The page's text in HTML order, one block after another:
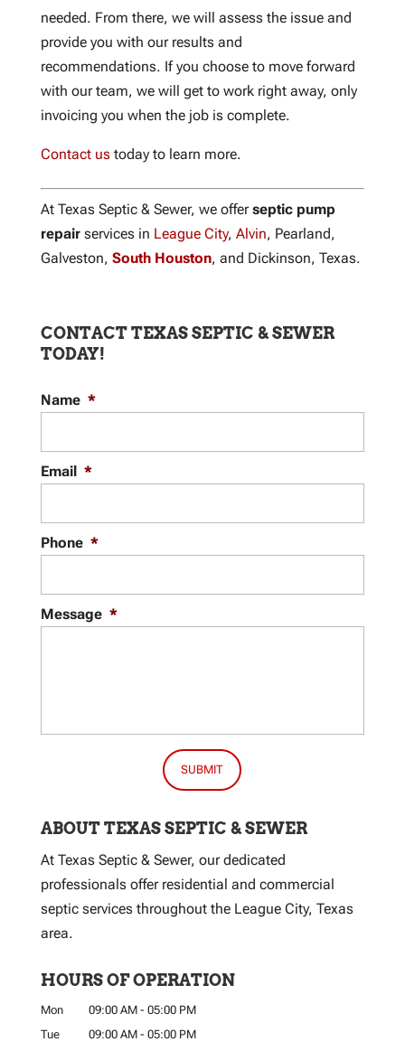
needed. From there, we will assess the issue and
provide you with our results and
recommendations. If you choose to move forward
with our team, we will get to work right away, only
invoicing you when the job is complete.
Contact ustoday to learn more.
At Texas Septic & Sewer, we offerseptic pump
repairservices in League City, Alvin, Pearland,
Galveston, South Houston, and Dickinson, Texas.
CONTACT TEXAS SEPTIC & SEWER
TODAY!
Name *
Email *
Phone *
Message *
ABOUT TEXAS SEPTIC & SEWER
At Texas Septic & Sewer, our dedicated
professionals offer residential and commercial
septic services throughout the League City, Texas
area.
HOURS OF OPERATION
Mon 09:00 AM - 05:00 PM
Tue
09:00 AM - 05:00 PM